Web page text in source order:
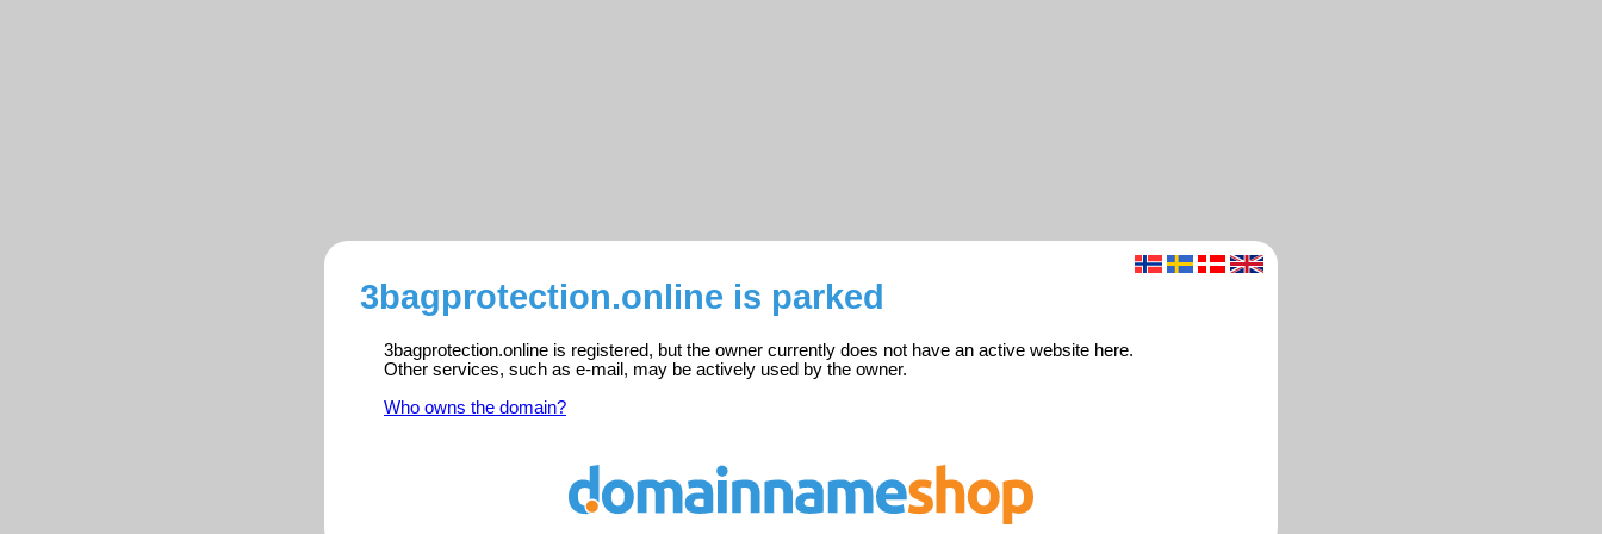
3bagprotection.online is parked
3bagprotection.online is registered, but the owner currently does not have an active website here.
Other services, such as e-mail, may be actively used by the owner.
Who owns the domain?